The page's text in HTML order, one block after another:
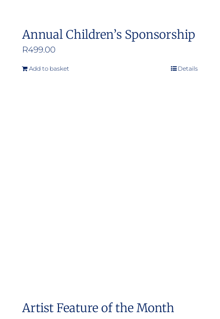
Annual Children’s Sponsorship
R499.00
Add to basket Details
Artist Feature of the Month